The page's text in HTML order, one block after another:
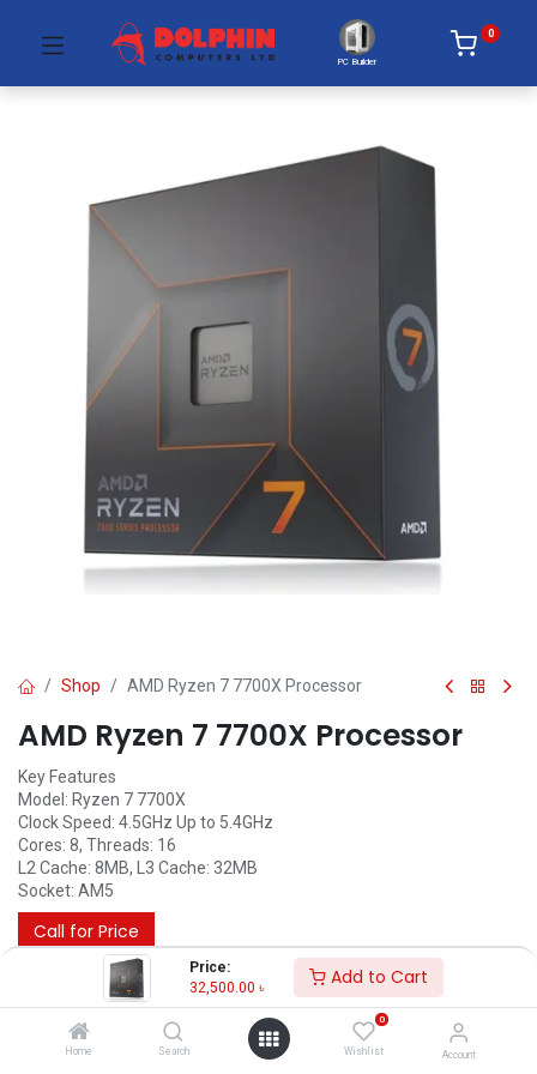
Price:
32,500.00 ৳ Add to Cart
Home Search
0
Wishlist Account
PC Builder
0
Shop AMD Ryzen 7 7700X Processor
AMD Ryzen 7 7700X Processor
Key Features
Model: Ryzen 7 7700X
Clock Speed: 4.5GHz Up to 5.4GHz
Cores: 8, Threads: 16
L2 Cache: 8MB, L3 Cache: 32MB
Socket: AM5
Call for Price